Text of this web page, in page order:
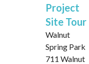
Project
Site Tour
Walnut
Spring Park
711 Walnut